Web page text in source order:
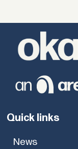
Quick links
News